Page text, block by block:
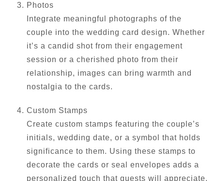
Photos
Integrate meaningful photographs of the
couple into the wedding card design. Whether
it’s a candid shot from their engagement
session or a cherished photo from their
relationship, images can bring warmth and
nostalgia to the cards.
Custom Stamps
Create custom stamps featuring the couple’s
initials, wedding date, or a symbol that holds
significance to them. Using these stamps to
decorate the cards or seal envelopes adds a
personalized touch that guests will appreciate.